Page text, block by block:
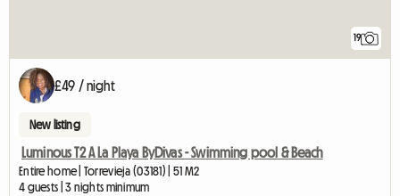
19
£49 / night
New listing
Luminous T2 A La Playa ByDivas - Swimming pool & Beach
Entire home | Torrevieja (03181) | 51 M2
4 guests | 3 nights minimum